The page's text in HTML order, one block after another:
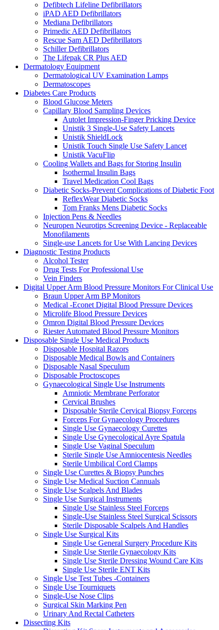
Defibtech Lifeline Defibrillators
iPAD AED Defibrillators
Mediana Defibrillators
Primedic AED Defibrillators
Rescue Sam AED Defibrillators
Schiller Defibrillators
The Lifepak CR Plus AED
Dermatology Equipment
Dermatological UV Examination Lamps
Dermatoscopes
Diabetes Care Products
Blood Glucose Meters
Capillary Blood Sampling Devices
Autolet Impression-Finger Pricking Device
Unistik 3 Single-Use Safety Lancets
Unistik ShieldLock
Unistik Touch Single Use Safety Lancet
Unistik VacuFlip
Cooling Wallets and Bags for Storing Insulin
Isothermal Insulin Bags
Travel Medication Cool Bags
Diabetic Socks-Prevent Complications of Diabetic Foot
ReflexWear Diabetic Socks
Tom Franks Mens Diabetic Socks
Injection Pens & Needles
Neuropen Neurotips Screening Device - Replaceable
Monofilaments
Single-use Lancets for Use With Lancing Devices
Diagnostic Testing Products
Alcohol Tester
Drug Tests For Professional Use
Vein Finders
Digital Upper Arm Blood Pressure Monitors For Clinical Use
Braun Upper Arm BP Monitors
Medical -Econet Digital Blood Pressure Devices
Microlife Blood Pressure Devices
Omron Digital Blood Pressure Devices
Riester Automated Blood Pressure Monitors
Disposable Single Use Medical Products
Disposable Hospital Razors
Disposable Medical Bowls and Containers
Disposable Nasal Speculum
Disposable Proctoscopes
Gynaecological Single Use Instruments
Amniotic Membrane Perforator
Cervical Brushes
Disposable Sterile Cervical Biopsy Forceps
Forceps For Gynaecology Procedures
Single Use Gynaecology Curettes
Single Use Gynecological Ayre Spatula
Single Use Vaginal Speculum
Sterile Single Use Amniocentesis Needles
Sterile Umbilical Cord Clamps
Single Use Curettes & Biopsy Punches
Single Use Medical Suction Cannuals
Single Use Scalpels And Blades
Single Use Surgical Instruments
Single Use Stainless Steel Forceps
Single-Use Stainless Steel Surgical Scissors
Sterile Disposable Scalpels And Handles
Single Use Surgical Kits
Single Use General Surgery Procedure Kits
Single Use Sterile Gynaecology Kits
Single Use Sterile Dressing Wound Care Kits
Single Use Sterile ENT Kits
Single Use Test Tubes -Containers
Single Use Tourniquets
Single-Use Nose Clips
Surgical Skin Marking Pen
Urinary And Rectal Catheters
Dissecting Kits